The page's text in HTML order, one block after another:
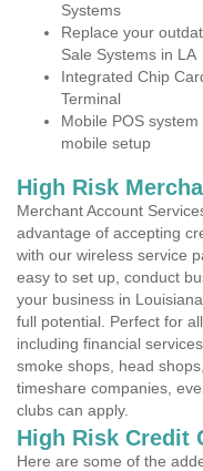
Systems
Replace your
Sale Systems in LA
Integrated Chip
Terminal
Mobile POS
mobile setup
High Risk
Merchant Account
advantage of accepting
with our wireless service
easy to set up, conduct
your business in
full potential. Perfect for
including financial
smoke shops, head
timeshare companies,
clubs can apply.
High Risk Credit
Here are some of the